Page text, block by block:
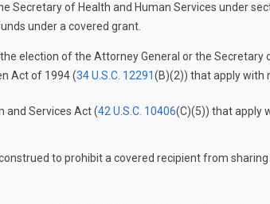
Secretary of Health and Human Services under
under a covered grant.
election of the Attorney General or the Secretary
Act of 1994 (34 U.S.C. 12291(B)(2)) that apply with
and Services Act (42 U.S.C. 10406(C)(5)) that apply
to prohibit a covered recipient from